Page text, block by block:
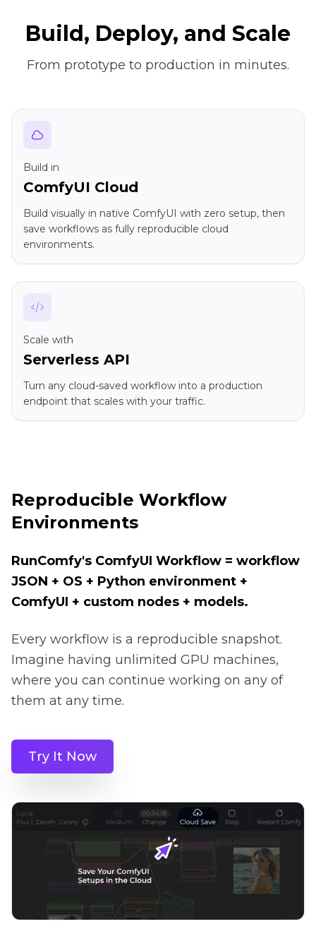
Build, Deploy, and Scale
From prototype to production in minutes.
Build in
ComfyUI Cloud
Build visually in native ComfyUI with zero setup, then
save workflows as fully reproducible cloud
environments.
Scale with
Serverless API
Turn any cloud-saved workflow into a production
endpoint that scales with your traffic.
Reproducible Workflow
Environments
RunComfy's ComfyUI Workflow = workflow
JSON + OS + Python environment +
ComfyUI + custom nodes + models.
Every workflow is a reproducible snapshot.
Imagine having unlimited GPU machines,
where you can continue working on any of
them at any time.
Try It Now